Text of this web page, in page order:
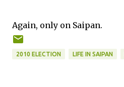
Again, only on Saipan.
2010 ELECTION LIFE IN SAIPAN